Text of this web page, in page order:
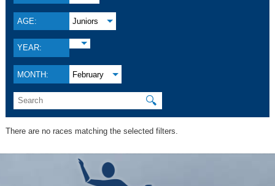
AGE: Juniors
YEAR:
MONTH: February
🔍
There are no races matching the selected filters.